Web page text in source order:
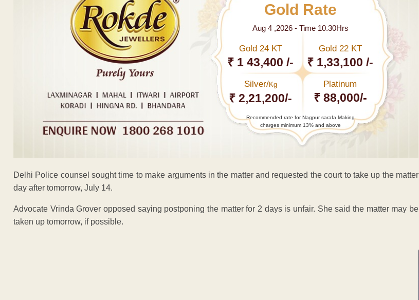
Gold Rate
Aug 4 ,2026 - Time 10.30Hrs
Gold 24 KT
₹ 1 43,400 /-
Gold 22 KT
₹ 1,33,100 /-
Silver/Kg
₹ 2,21,200/-
Platinum
₹ 88,000/-
Recommended rate for Nagpur sarafa Making
charges minimum 13% and above
Delhi Police counsel sought time to make arguments in the matter and requested the court to take up the matter
day after tomorrow, July 14.
Advocate Vrinda Grover opposed saying postponing the matter for 2 days is unfair. She said the matter may be
taken up tomorrow, if possible.